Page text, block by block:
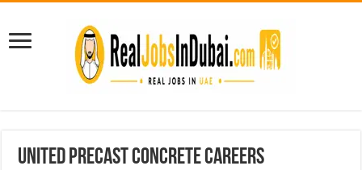
United Precast Concrete Careers